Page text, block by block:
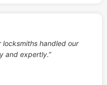
locksmiths handled our
and expertly.”